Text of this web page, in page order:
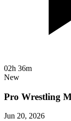
02h 36m
New
Pro Wrestling
Jun 20, 2026